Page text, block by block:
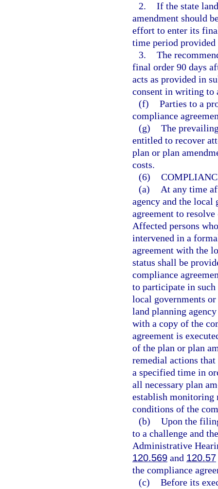
2. If the state
amendment should
effort to enter its
time period
3. The
final order 90 days
acts as provided in
consent in writing to
(f) Parties to a
compliance
(g) The
entitled to recover
plan or plan
costs.
(6)
(a)
At any time
agency and the
agreement to
Affected persons
intervened in a
agreement with the
status shall be
compliance
to participate in
local governments
land planning
with a copy of the
agreement is
of the plan or plan
remedial actions
a specified time in
all necessary plan
establish monitoring
conditions of the
(b) Upon the
to a challenge and
Administrative
120.569 and 120.57
the compliance
(c) Before its